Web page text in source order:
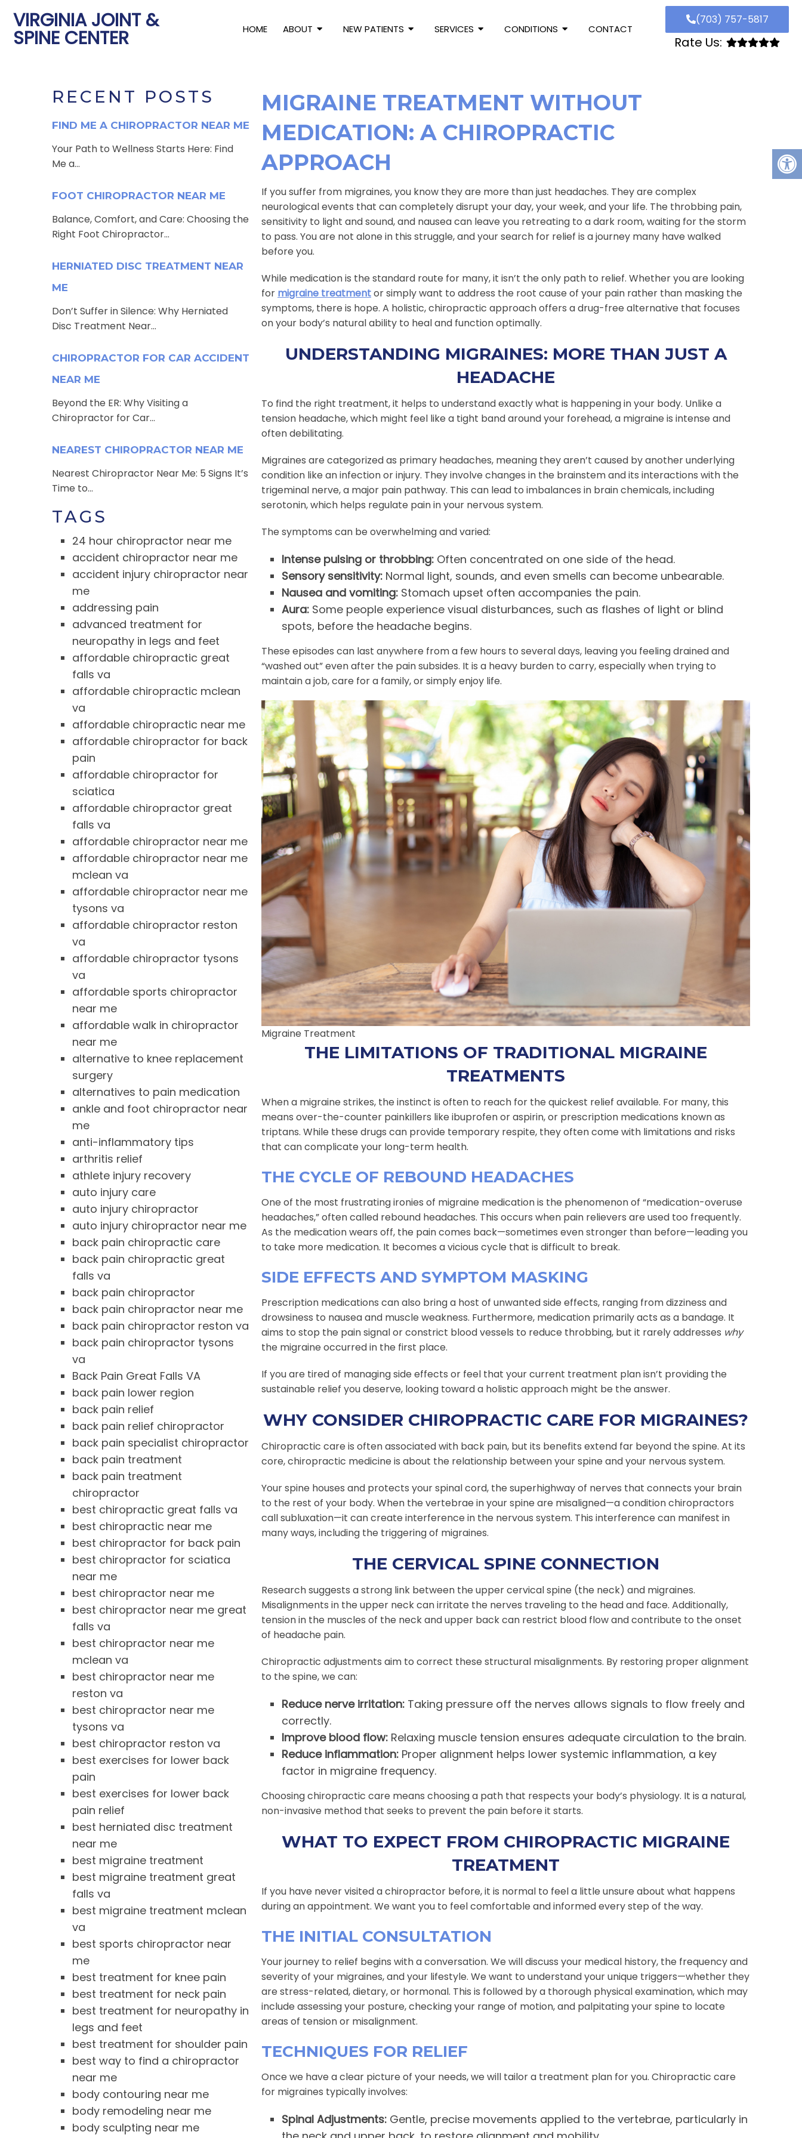
VIRGINIA JOINT &
SPINE CENTER HOME ABOUT NEW PATIENTS SERVICES CONDITIONS CONTACT
(703) 757-5817
Rate Us:
RECENT POSTS
FIND ME A CHIROPRACTOR NEAR ME
Your Path to Wellness Starts Here: Find
Me a...
FOOT CHIROPRACTOR NEAR ME
Balance, Comfort, and Care: Choosing the
Right Foot Chiropractor...
HERNIATED DISC TREATMENT NEAR
ME
Don’t Suffer in Silence: Why Herniated
Disc Treatment Near...
CHIROPRACTOR FOR CAR ACCIDENT
NEAR ME
Beyond the ER: Why Visiting a
Chiropractor for Car...
NEAREST CHIROPRACTOR NEAR ME
Nearest Chiropractor Near Me: 5 Signs It’s
Time to...
TAGS
24 hour chiropractor near me
accident chiropractor near me
accident injury chiropractor near
me
addressing pain
advanced treatment for
neuropathy in legs and feet
affordable chiropractic great
falls va
affordable chiropractic mclean
va
affordable chiropractic near me
affordable chiropractor for back
pain
affordable chiropractor for
sciatica
affordable chiropractor great
falls va
affordable chiropractor near me
affordable chiropractor near me
mclean va
affordable chiropractor near me
tysons va
affordable chiropractor reston
va
affordable chiropractor tysons
va
affordable sports chiropractor
near me
affordable walk in chiropractor
near me
alternative to knee replacement
surgery
alternatives to pain medication
ankle and foot chiropractor near
me
anti-inflammatory tips
arthritis relief
athlete injury recovery
auto injury care
auto injury chiropractor
auto injury chiropractor near me
back pain chiropractic care
back pain chiropractic great
falls va
back pain chiropractor
back pain chiropractor near me
back pain chiropractor reston va
back pain chiropractor tysons
va
Back Pain Great Falls VA
back pain lower region
back pain relief
back pain relief chiropractor
back pain specialist chiropractor
back pain treatment
back pain treatment
chiropractor
best chiropractic great falls va
best chiropractic near me
best chiropractor for back pain
best chiropractor for sciatica
near me
best chiropractor near me
best chiropractor near me great
falls va
best chiropractor near me
mclean va
best chiropractor near me
reston va
best chiropractor near me
tysons va
best chiropractor reston va
best exercises for lower back
pain
best exercises for lower back
pain relief
best herniated disc treatment
near me
best migraine treatment
best migraine treatment great
falls va
best migraine treatment mclean
va
best sports chiropractor near
me
best treatment for knee pain
best treatment for neck pain
best treatment for neuropathy in
legs and feet
best treatment for shoulder pain
best way to find a chiropractor
near me
body contouring near me
body remodeling near me
body sculpting near me
MIGRAINE TREATMENT WITHOUT
MEDICATION: A CHIROPRACTIC
APPROACH
If you suffer from migraines, you know they are more than just headaches. They are complex
neurological events that can completely disrupt your day, your week, and your life. The throbbing pain,
sensitivity to light and sound, and nausea can leave you retreating to a dark room, waiting for the storm
to pass. You are not alone in this struggle, and your search for relief is a journey many have walked
before you.
While medication is the standard route for many, it isn’t the only path to relief. Whether you are looking
for migraine treatmentor simply want to address the root cause of your pain rather than masking the
symptoms, there is hope. A holistic, chiropractic approach offers a drug-free alternative that focuses
on your body’s natural ability to heal and function optimally.
UNDERSTANDING MIGRAINES: MORE THAN JUST A
HEADACHE
To find the right treatment, it helps to understand exactly what is happening in your body. Unlike a
tension headache, which might feel like a tight band around your forehead, a migraine is intense and
often debilitating.
Migraines are categorized as primary headaches, meaning they aren’t caused by another underlying
condition like an infection or injury. They involve changes in the brainstem and its interactions with the
trigeminal nerve, a major pain pathway. This can lead to imbalances in brain chemicals, including
serotonin, which helps regulate pain in your nervous system.
The symptoms can be overwhelming and varied:
Intense pulsing or throbbing: Often concentrated on one side of the head.
Sensory sensitivity: Normal light, sounds, and even smells can become unbearable.
Nausea and vomiting: Stomach upset often accompanies the pain.
Aura: Some people experience visual disturbances, such as flashes of light or blind
spots, before the headache begins.
These episodes can last anywhere from a few hours to several days, leaving you feeling drained and
“washed out” even after the pain subsides. It is a heavy burden to carry, especially when trying to
maintain a job, care for a family, or simply enjoy life.
Migraine Treatment
THE LIMITATIONS OF TRADITIONAL MIGRAINE
TREATMENTS
When a migraine strikes, the instinct is often to reach for the quickest relief available. For many, this
means over-the-counter painkillers like ibuprofen or aspirin, or prescription medications known as
triptans. While these drugs can provide temporary respite, they often come with limitations and risks
that can complicate your long-term health.
THE CYCLE OF REBOUND HEADACHES
One of the most frustrating ironies of migraine medication is the phenomenon of “medication-overuse
headaches,” often called rebound headaches. This occurs when pain relievers are used too frequently.
As the medication wears off, the pain comes back—sometimes even stronger than before—leading you
to take more medication. It becomes a vicious cycle that is difficult to break.
SIDE EFFECTS AND SYMPTOM MASKING
Prescription medications can also bring a host of unwanted side effects, ranging from dizziness and
drowsiness to nausea and muscle weakness. Furthermore, medication primarily acts as a bandage. It
aims to stop the pain signal or constrict blood vessels to reduce throbbing, but it rarely addresses why
the migraine occurred in the first place.
If you are tired of managing side effects or feel that your current treatment plan isn’t providing the
sustainable relief you deserve, looking toward a holistic approach might be the answer.
WHY CONSIDER CHIROPRACTIC CARE FOR MIGRAINES?
Chiropractic care is often associated with back pain, but its benefits extend far beyond the spine. At its
core, chiropractic medicine is about the relationship between your spine and your nervous system.
Your spine houses and protects your spinal cord, the superhighway of nerves that connects your brain
to the rest of your body. When the vertebrae in your spine are misaligned—a condition chiropractors
call subluxation—it can create interference in the nervous system. This interference can manifest in
many ways, including the triggering of migraines.
THE CERVICAL SPINE CONNECTION
Research suggests a strong link between the upper cervical spine (the neck) and migraines.
Misalignments in the upper neck can irritate the nerves traveling to the head and face. Additionally,
tension in the muscles of the neck and upper back can restrict blood flow and contribute to the onset
of headache pain.
Chiropractic adjustments aim to correct these structural misalignments. By restoring proper alignment
to the spine, we can:
Reduce nerve irritation: Taking pressure off the nerves allows signals to flow freely and
correctly.
Improve blood flow: Relaxing muscle tension ensures adequate circulation to the brain.
Reduce inflammation: Proper alignment helps lower systemic inflammation, a key
factor in migraine frequency.
Choosing chiropractic care means choosing a path that respects your body’s physiology. It is a natural,
non-invasive method that seeks to prevent the pain before it starts.
WHAT TO EXPECT FROM CHIROPRACTIC MIGRAINE
TREATMENT
If you have never visited a chiropractor before, it is normal to feel a little unsure about what happens
during an appointment. We want you to feel comfortable and informed every step of the way.
THE INITIAL CONSULTATION
Your journey to relief begins with a conversation. We will discuss your medical history, the frequency and
severity of your migraines, and your lifestyle. We want to understand your unique triggers—whether they
are stress-related, dietary, or hormonal. This is followed by a thorough physical examination, which may
include assessing your posture, checking your range of motion, and palpitating your spine to locate
areas of tension or misalignment.
TECHNIQUES FOR RELIEF
Once we have a clear picture of your needs, we will tailor a treatment plan for you. Chiropractic care
for migraines typically involves:
Spinal Adjustments: Gentle, precise movements applied to the vertebrae, particularly in